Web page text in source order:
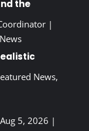
the
|
News,
Aug 5, 2026 |